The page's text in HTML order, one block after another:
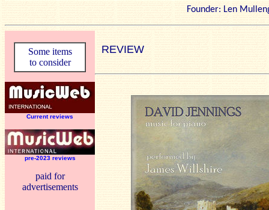
Founder: Len
Some items
to consider
Current reviews
pre-2023 reviews
paid for
advertisements
REVIEW